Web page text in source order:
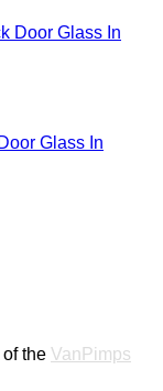
Glass In
the VanPimps